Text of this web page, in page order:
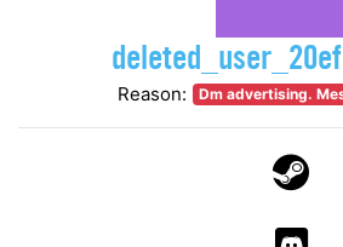
Reason: Dm advertising.